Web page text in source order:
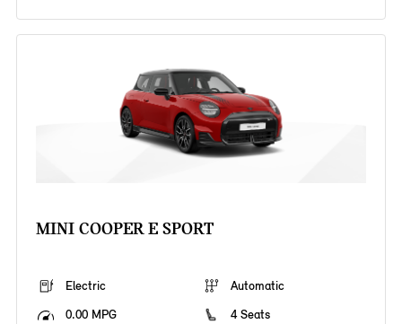
MINI COOPER E SPORT
Electric
Automatic
0.00 MPG
4 Seats